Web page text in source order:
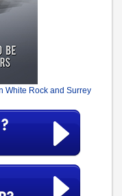
White Rock and Surrey